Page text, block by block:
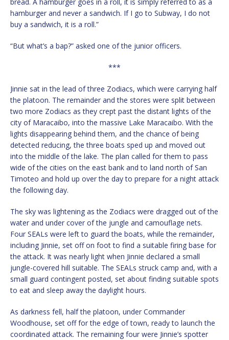
bread. A hamburger goes in a roll, it is simply referred to as a
hamburger and never a sandwich. If I go to Subway, I do not
buy a sandwich, it is a roll.”
“But what’s a bap?” asked one of the junior officers.
***
Jinnie sat in the lead of three Zodiacs, which were carrying half
the platoon. The remainder and the stores were split between
two more Zodiacs as they crept past the distant lights of the
city of Maracaibo, into the massive Lake Maracaibo. With the
lights disappearing behind them, and the chance of being
detected reducing, the three boats sped up and moved out
into the middle of the lake. The plan called for them to pass
wide of the cities on the east bank and to land north of San
Timoteo and hold up over the day to prepare for a night attack
the following day.
The sky was lightening as the Zodiacs were dragged out of the
water and under cover of the jungle and camouflage nets.
Four SEALs were left to guard the boats, while the remainder,
including Jinnie, set off on foot to find a suitable firing base for
the attack. It was nearly light when Jinnie declared a small
jungle-covered hill suitable. The SEALs struck camp and, with a
small guard contingent posted, set about finding suitable spots
to eat and sleep away the daylight hours.
As darkness fell, half the platoon, under Commander
Woodhouse, set off for the edge of town, ready to launch the
coordinated attack. The remaining four were Jinnie’s spotter